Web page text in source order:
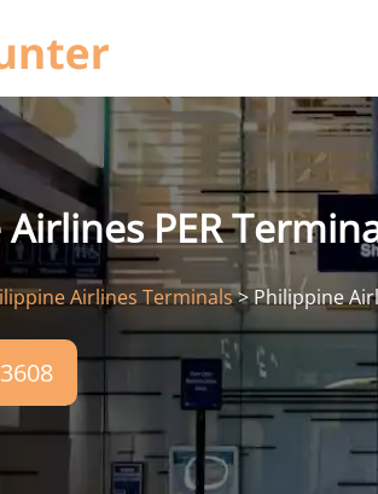
PER
Airlines Terminals>Philippine